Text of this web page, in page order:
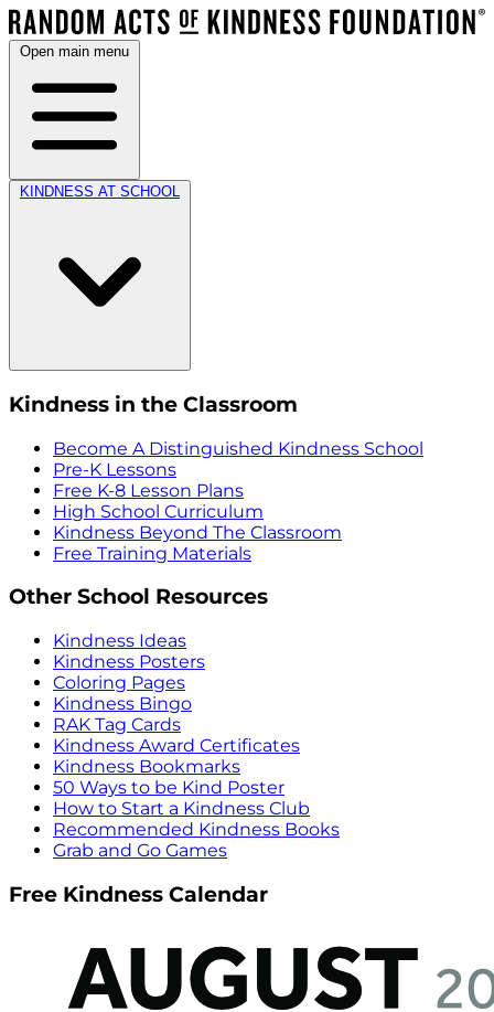
Open main menu
KINDNESS AT SCHOOL
Kindness in the Classroom
Become A Distinguished Kindness School
Pre-K Lessons
Free K-8 Lesson Plans
High School Curriculum
Kindness Beyond The Classroom
Free Training Materials
Other School Resources
Kindness Ideas
Kindness Posters
Coloring Pages
Kindness Bingo
RAK Tag Cards
Kindness Award Certificates
Kindness Bookmarks
50 Ways to be Kind Poster
How to Start a Kindness Club
Recommended Kindness Books
Grab and Go Games
Free Kindness Calendar